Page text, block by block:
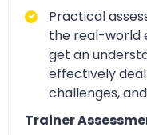
Practical
the real-world
get an
effectively
challenges,
Trainer